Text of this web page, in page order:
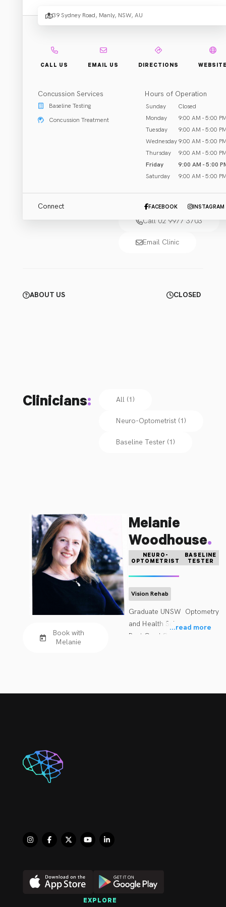
Four
Eye
Manly
Call 02 9977 3703
Email Clinic
ABOUT US CLOSED
39 Sydney Road, Manly, NSW, AU
CALL US EMAIL US DIRECTIONS
Concussion Services
Baseline Testing
Concussion Treatment
Hours of Operation
Sunday
Closed
Monday
9:00 AM - 5:00
Tuesday
9:00 AM - 5:00
Wednesday 9:00 AM - 5:00
Thursday
9:00 AM - 5:00
Friday
9:00 AM - 5:00
Saturday
9:00 AM - 5:00
Connect FACEBOOK INSTAGRAM
Clinicians: All (1)
Neuro-Optometrist (1)
Baseline Tester (1)
Book with
Melanie
Melanie
Woodhouse.
NEURO-
OPTOMETRIST
BASELINE
TESTER
Vision Rehab
Graduate UNSW  Optometry
and Health Science
Post Grad Cert Ocular
...read more
EXPLORE